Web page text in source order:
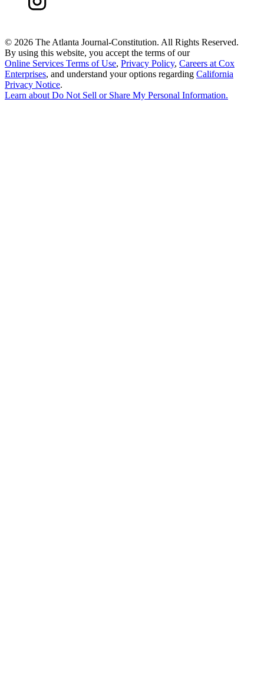
© 2026 The Atlanta Journal-Constitution. All Rights Reserved.
By using this website, you accept the terms of our
Online Services Terms of Use, Privacy Policy, Careers at Cox
Enterprises, and understand your options regarding California
Privacy Notice.
Learn aboutDo Not Sell or Share My Personal Information.